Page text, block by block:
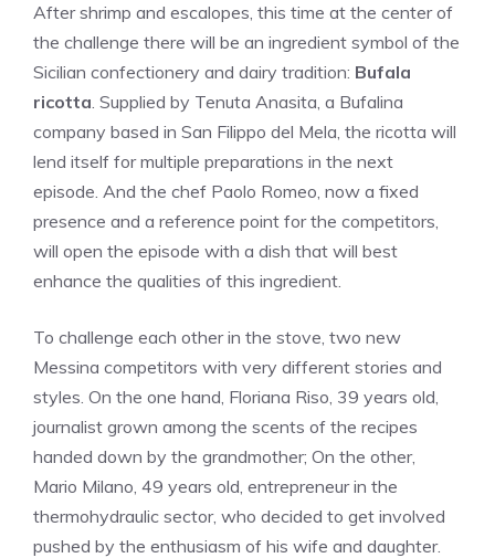
After shrimp and escalopes, this time at the center of
the challenge there will be an ingredient symbol of the
Sicilian confectionery and dairy tradition: Bufala
ricotta. Supplied by Tenuta Anasita, a Bufalina
company based in San Filippo del Mela, the ricotta will
lend itself for multiple preparations in the next
episode. And the chef Paolo Romeo, now a fixed
presence and a reference point for the competitors,
will open the episode with a dish that will best
enhance the qualities of this ingredient.
To challenge each other in the stove, two new
Messina competitors with very different stories and
styles. On the one hand, Floriana Riso, 39 years old,
journalist grown among the scents of the recipes
handed down by the grandmother; On the other,
Mario Milano, 49 years old, entrepreneur in the
thermohydraulic sector, who decided to get involved
pushed by the enthusiasm of his wife and daughter.